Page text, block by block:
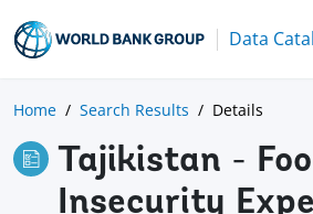
Data
Home Search Results Details
Tajikistan -
Insecurity